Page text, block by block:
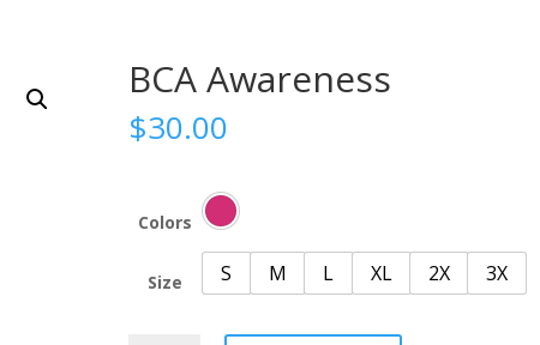
BCA Awareness
$30.00
Colors
Size S M L XL 2X 3X